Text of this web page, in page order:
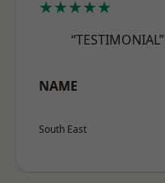
★★★★★
“TESTIMONIAL”
NAME
South East